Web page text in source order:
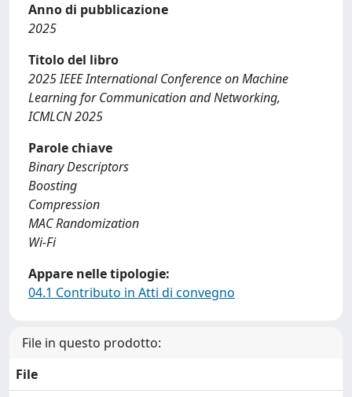
Anno di pubblicazione
2025
Titolo del libro
2025 IEEE International Conference on Machine
Learning for Communication and Networking,
ICMLCN 2025
Parole chiave
Binary Descriptors
Boosting
Compression
MAC Randomization
Wi-Fi
Appare nelle tipologie:
04.1 Contributo in Atti di convegno
File in questo prodotto:
File